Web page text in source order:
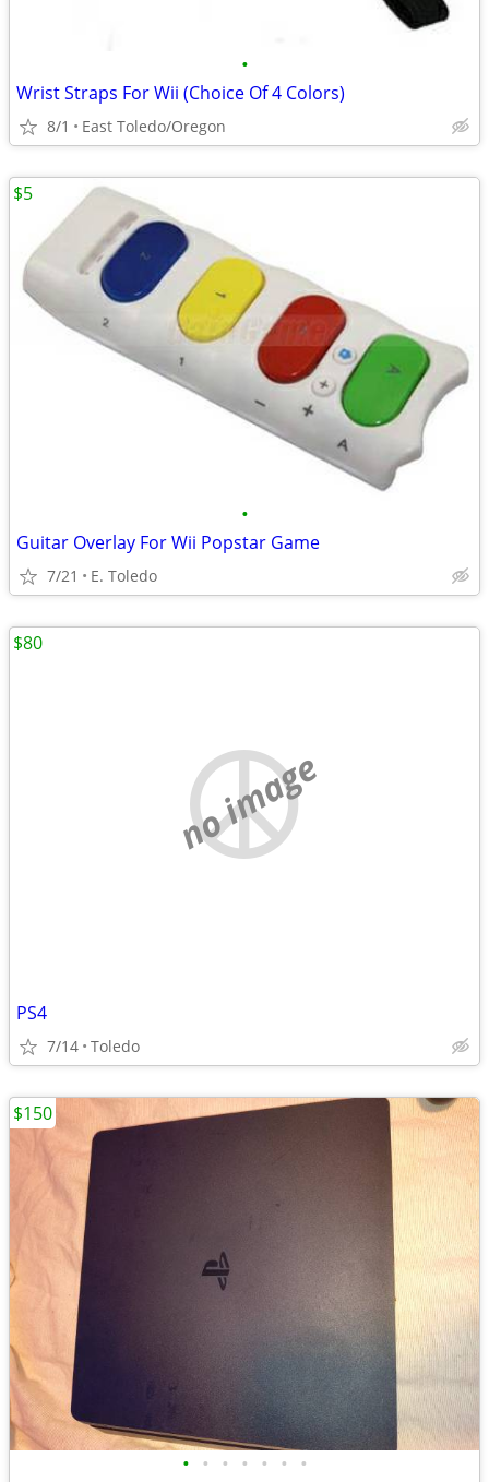
•
Wrist Straps For Wii (Choice Of 4 Colors)
8/1 East Toledo/Oregon
•
Guitar Overlay For Wii Popstar Game
7/21 E. Toledo
$5
no image
PS4
7/14 Toledo
$80
• • • • • • •
$150